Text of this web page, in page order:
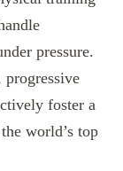
pressure.
progressive
foster a
world’s top